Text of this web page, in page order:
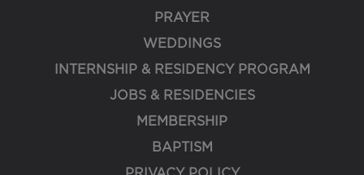
PRAYER
WEDDINGS
INTERNSHIP & RESIDENCY PROGRAM
JOBS & RESIDENCIES
MEMBERSHIP
BAPTISM